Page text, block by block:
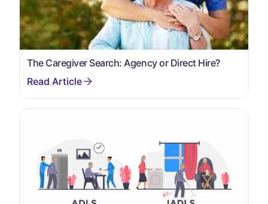
The Caregiver Search: Agency or Direct Hire?